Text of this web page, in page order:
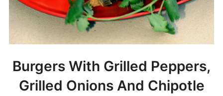
Burgers With Grilled Peppers,
Grilled Onions And Chipotle